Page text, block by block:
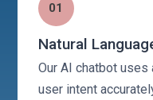
01
Natural
Our AI chatbot uses
user intent